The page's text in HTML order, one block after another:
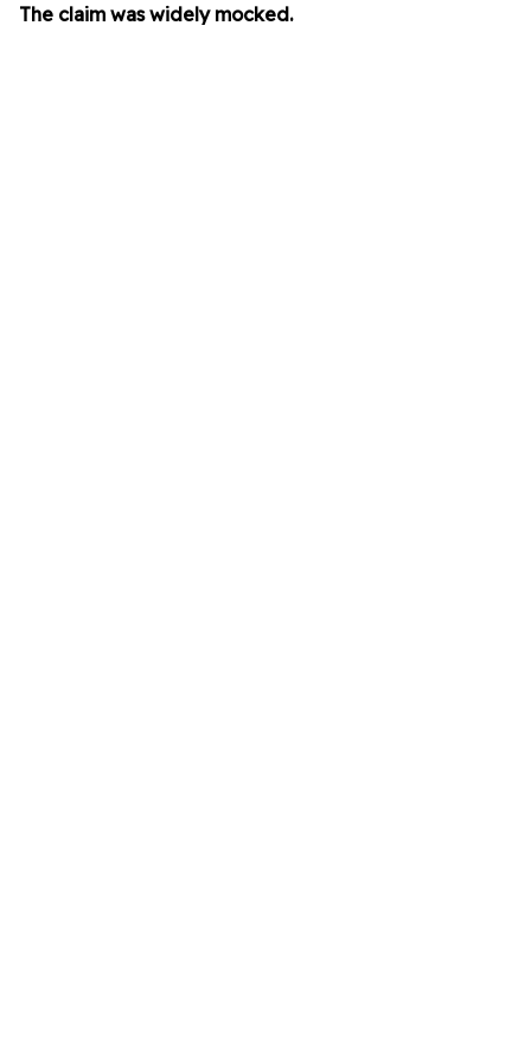
The claim was widely mocked.